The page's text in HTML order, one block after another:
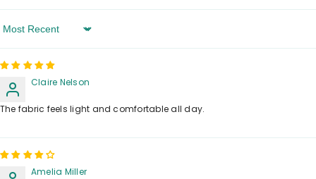
Sort By
Claire Nelson
The fabric feels light and comfortable all day.
Amelia Miller